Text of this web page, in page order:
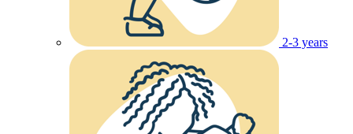
2-3 years